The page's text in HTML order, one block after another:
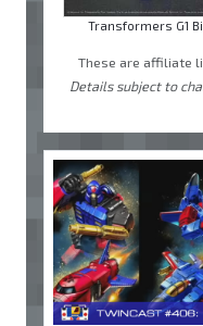
Transformers G1 Bi
These are affiliate
Details subject to